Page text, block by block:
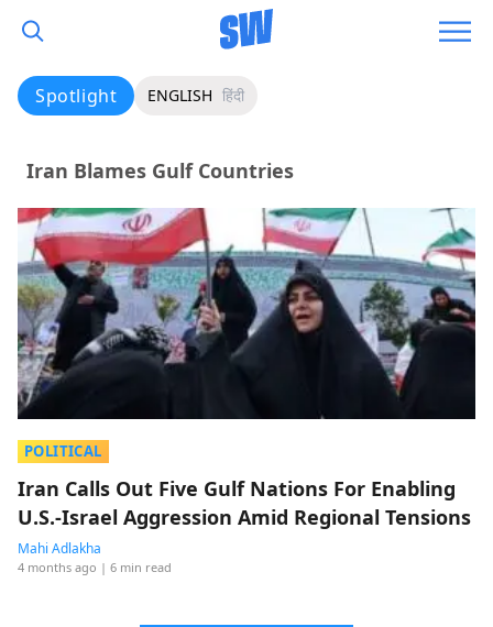
Spotlight ENGLISH हिंदी
Iran Blames Gulf Countries
POLITICAL
Iran Calls Out Five Gulf Nations For Enabling
U.S.-Israel Aggression Amid Regional Tensions
Mahi Adlakha
4 months ago | 6 min read